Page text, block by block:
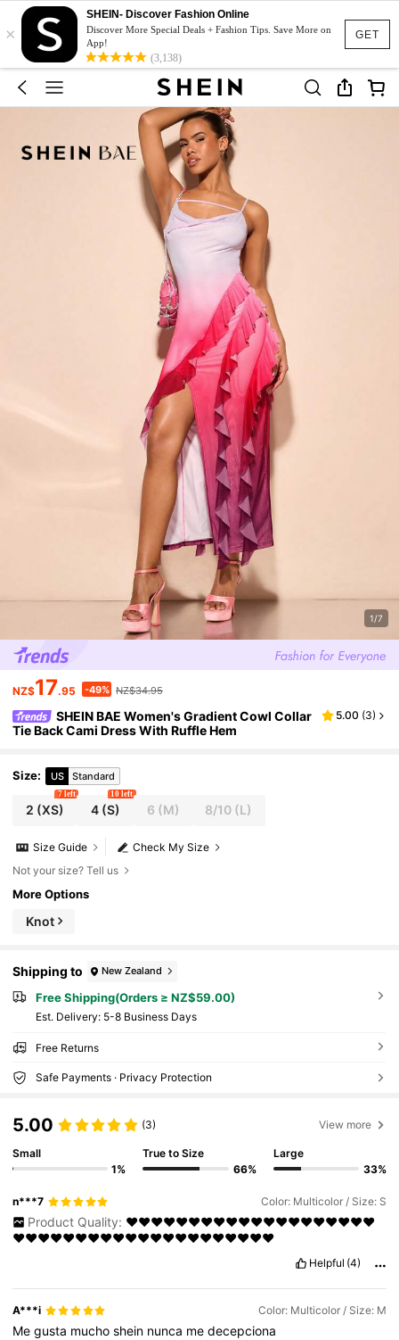
GET
×
SHEIN- Discover Fashion Online
Discover More Special Deals + Fashion Tips. Save More on
App!
(3,138)
1/7
NZ$17.95 -49% NZ$34.95
SHEIN BAE Women's Gradient Cowl Collar
Tie Back Cami Dress With Ruffle Hem
5.00 (3)
Size: US Standard
2 (XS)
7 left
4(S)
10 left
6 (M) 8/10 (L)
Check My Size
Size Guide
Not your size? Tell us
More Options
Knot
Shipping to New Zealand
Free Shipping(Orders ≥ NZ$59.00)
​Est. Delivery: 5-8 Business Days
Free Returns
Safe Payments · Privacy Protection
5.00 (3) View more
Small
1%
True to Size
66%
Large
33%
n***7 Color: Multicolor / Size: S
Product Quality: ❤️❤️❤️❤️❤️❤️❤️❤️❤️❤️❤️❤️❤️❤️❤️❤️❤️❤️❤️❤️
❤️❤️❤️❤️❤️❤️❤️❤️❤️❤️❤️❤️❤️❤️❤️❤️❤️❤️❤️❤️❤️
Helpful (4)
A***i Color: Multicolor / Size: M
Megusta muchoshein nunca medecepciona